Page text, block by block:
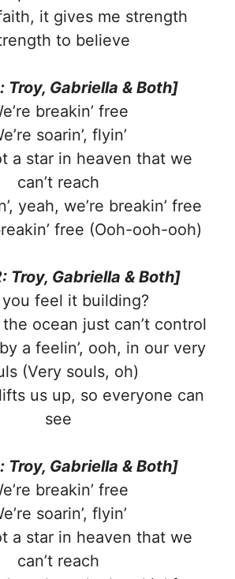
it gives me strength
to believe
Troy, Gabriella & Both]
breakin’ free
soarin’, flyin’
a star in heaven that we
can’t reach
yeah, we’re breakin’ free
free (Ooh-ooh-ooh)
Troy, Gabriella & Both]
you feel it building?
ocean just can’t control
a feelin’, ooh, in our very
(Very souls, oh)
us up, so everyone can
see
Troy, Gabriella & Both]
breakin’ free
soarin’, flyin’
a star in heaven that we
can’t reach